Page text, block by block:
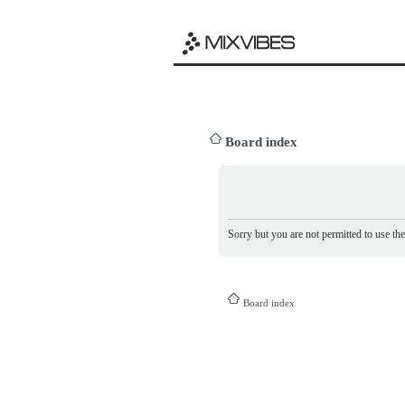
Board index
Sorry but you are not permitted to use
Board index